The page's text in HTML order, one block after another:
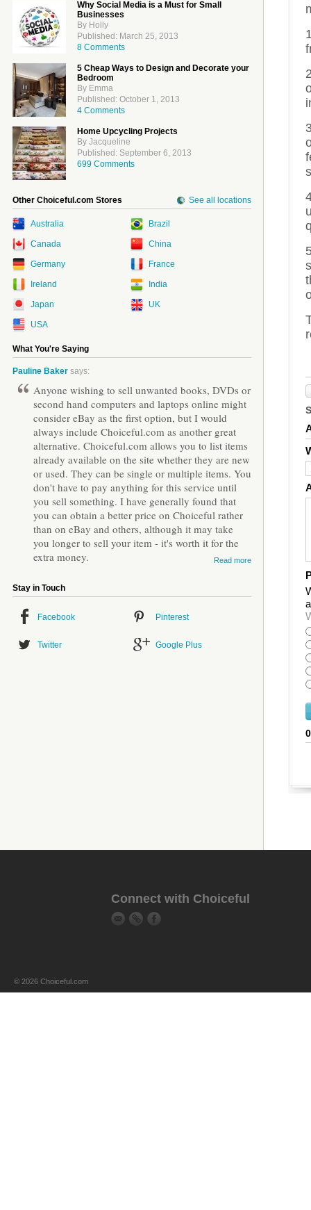
Why Social Media is a Must for Small
Businesses
By Holly
Published: March 25, 2013
8 Comments
5 Cheap Ways to Design and Decorate your
Bedroom
By Emma
Published: October 1, 2013
4 Comments
Home Upcycling Projects
By Jacqueline
Published: September 6, 2013
699 Comments
Other Choiceful.com Stores See all locations
Australia Brazil
Canada China
Germany France
Ireland India
Japan UK
USA
What You're Saying
Pauline Baker says:
Anyone wishing to sell unwanted books, DVDs or
second hand computers and laptops online might
consider eBay as the first option, but I would
always include Choiceful.com as another great
alternative. Choiceful.com allows you to list items
already available on the site whether they are new
or used. They can be single or multiple items. You
don't have to pay anything for this service until
you sell something. I have generally found that
you can obtain a better price on Choiceful rather
than on eBay and others, although it may take
you longer to sell your item - it's worth it for the
extra money.
Read more
Stay in Touch
Facebook Pinterest
Twitter Google Plus
Connect with Choiceful
© 2026 Choiceful.com